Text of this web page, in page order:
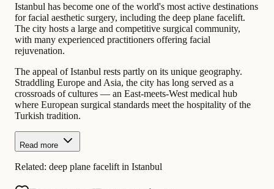
Istanbul has become one of the world's most active destinations
for facial aesthetic surgery, including the deep plane facelift.
The city hosts a large and competitive surgical community,
with many experienced practitioners offering facial
rejuvenation.
The appeal of Istanbul rests partly on its unique geography.
Straddling Europe and Asia, the city has long served as a
crossroads of cultures — an East-meets-West medical hub
where European surgical standards meet the hospitality of the
Turkish tradition.
Read more
Related: deep plane facelift in Istanbul